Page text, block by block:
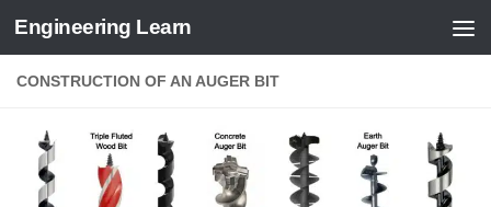
Skip to content
Engineering Learn
CONSTRUCTION OF AN AUGER BIT